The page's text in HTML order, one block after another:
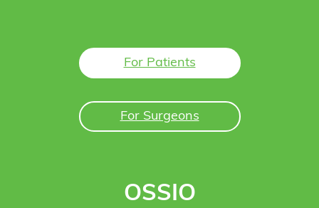
For Patients
For Surgeons
OSSIO